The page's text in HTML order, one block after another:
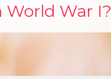
World War I?